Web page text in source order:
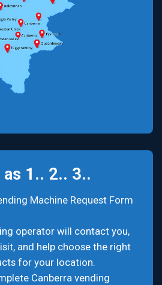
as 1.. 2.. 3..
Machine Request Form
operator will contact you,
and help choose the right
for your location.
Canberra vending